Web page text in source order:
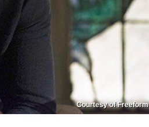
Courtesy of Freeform